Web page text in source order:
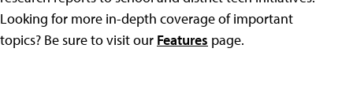
Looking for more in-depth coverage of important
topics? Be sure to visit our Features page.